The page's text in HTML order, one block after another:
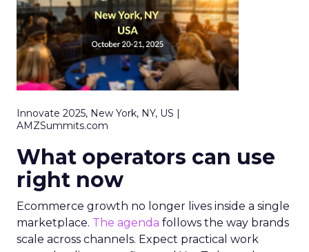
Innovate 2025, New York, NY, US |
AMZSummits.com
What operators can use
right now
Ecommerce growth no longer lives inside a single
marketplace. The agenda follows the way brands
scale across channels. Expect practical work